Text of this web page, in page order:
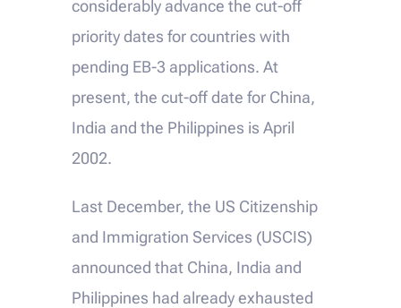
considerably advance the cut-off
priority dates for countries with
pending EB-3 applications. At
present, the cut-off date for China,
India and the Philippines is April
2002.
Last December, the US Citizenship
and Immigration Services (USCIS)
announced that China, India and
Philippines had already exhausted